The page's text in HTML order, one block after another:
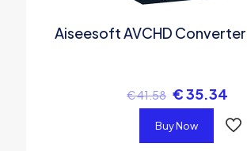
Aiseesoft AVCHD
€41.58 €35.34
Buy Now